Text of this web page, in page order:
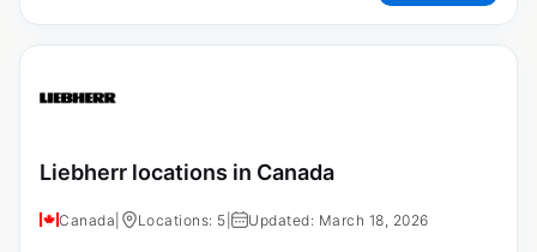
Liebherr locations in Canada
Canada Locations: 5 Updated: March 18, 2026